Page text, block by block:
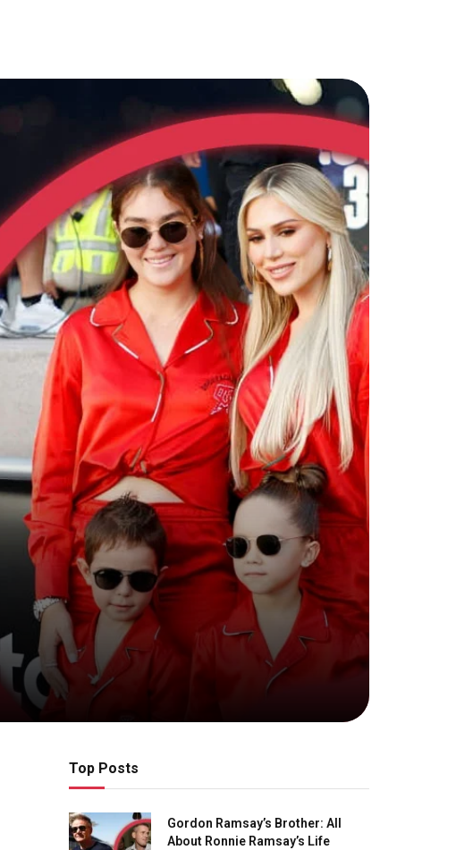
Top Posts
Gordon Ramsay’s Brother: All
About Ronnie Ramsay’s Life